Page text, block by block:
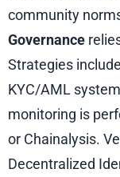
community
Governance
Strategies
KYC/AML
monitoring is
or Chainalysis.
Decentralized